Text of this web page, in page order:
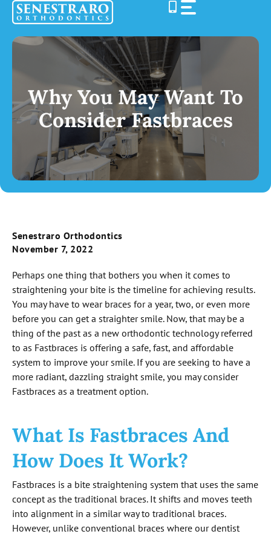
Skip
content
Why You May Want To
Consider Fastbraces
Senestraro Orthodontics
November 7, 2022
Perhaps one thing that bothers you when it comes to
straightening your bite is the timeline for achieving results.
You may have to wear braces for a year, two, or even more
before you can get a straighter smile. Now, that may be a
thing of the past as a new orthodontic technology referred
to as Fastbraces is offering a safe, fast, and affordable
system to improve your smile. If you are seeking to have a
more radiant, dazzling straight smile, you may consider
Fastbraces as a treatment option.
What Is Fastbraces And
How Does It Work?
Fastbraces is a bite straightening system that uses the same
concept as the traditional braces. It shifts and moves teeth
into alignment in a similar way to traditional braces.
However, unlike conventional braces where our dentist